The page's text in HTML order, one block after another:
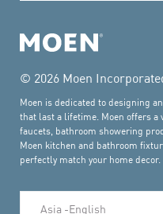
© 2026 Moen
Moen is dedicated to designing
that last a lifetime. Moen offers a
faucets, bathroom showering
Moen kitchen and bathroom
perfectly match your home decor.